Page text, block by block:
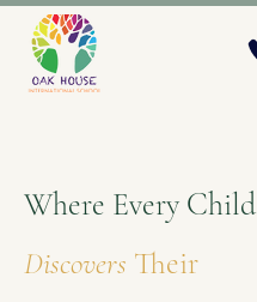
Where Every Child
Discovers Their